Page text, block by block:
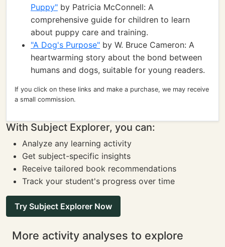
Puppy" by Patricia McConnell: A
comprehensive guide for children to learn
about puppy care and training.
"A Dog's Purpose" by W. Bruce Cameron: A
heartwarming story about the bond between
humans and dogs, suitable for young readers.
If you click on these links and make a purchase, we may receive
a small commission.
With Subject Explorer, you can:
Analyze any learning activity
Get subject-specific insights
Receive tailored book recommendations
Track your student's progress over time
Try Subject Explorer Now
More activity analyses to explore